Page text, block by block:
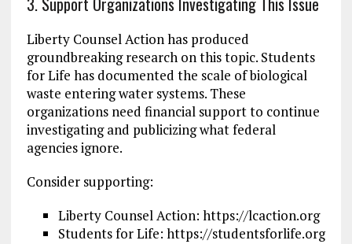
Liberty Counsel Action has produced
groundbreaking research on this topic. Students
for Life has documented the scale of biological
waste entering water systems. These
organizations need financial support to continue
investigating and publicizing what federal
agencies ignore.
Consider supporting:
Liberty Counsel Action: https://lcaction.org
Students for Life: https://studentsforlife.org